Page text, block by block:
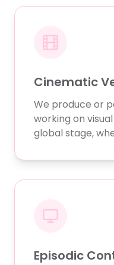
Cinematic
We produce or
working on
global stage,
Episodic